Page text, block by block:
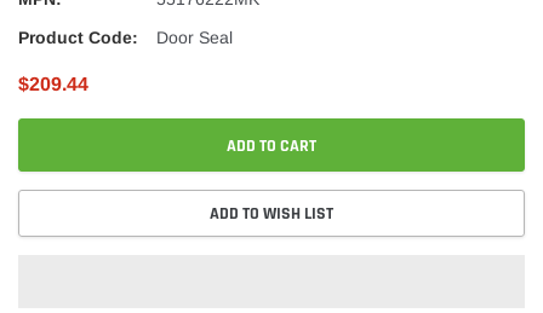
Product Code:
Door Seal
$209.44
ADD TO CART
ADD TO WISH LIST